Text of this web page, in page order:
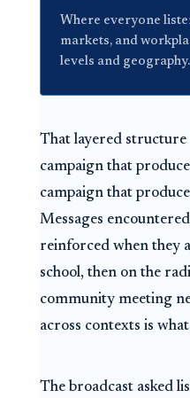
Where everyone
markets, and
levels and geography.
That layered structure
campaign that
campaign that
Messages
reinforced when they
school, then on the
community meeting
across contexts is
The broadcast asked